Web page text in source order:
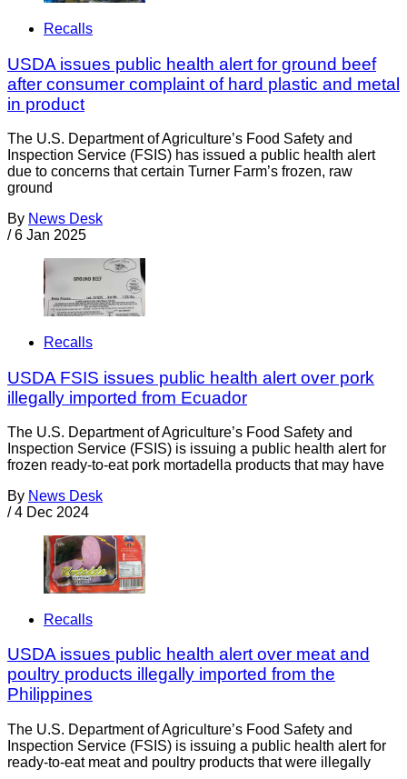
Recalls
USDA issues public health alert for ground beef
after consumer complaint of hard plastic and metal
in product
The U.S. Department of Agriculture’s Food Safety and
Inspection Service (FSIS) has issued a public health alert
due to concerns that certain Turner Farm’s frozen, raw
ground
By News Desk
/ 6 Jan 2025
Recalls
USDA FSIS issues public health alert over pork
illegally imported from Ecuador
The U.S. Department of Agriculture’s Food Safety and
Inspection Service (FSIS) is issuing a public health alert for
frozen ready-to-eat pork mortadella products that may have
By News Desk
/ 4 Dec 2024
Recalls
USDA issues public health alert over meat and
poultry products illegally imported from the
Philippines
The U.S. Department of Agriculture’s Food Safety and
Inspection Service (FSIS) is issuing a public health alert for
ready-to-eat meat and poultry products that were illegally